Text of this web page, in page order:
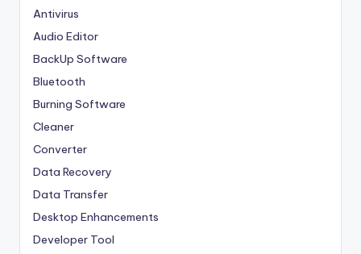
Antivirus
Audio Editor
BackUp Software
Bluetooth
Burning Software
Cleaner
Converter
Data Recovery
Data Transfer
Desktop Enhancements
Developer Tool